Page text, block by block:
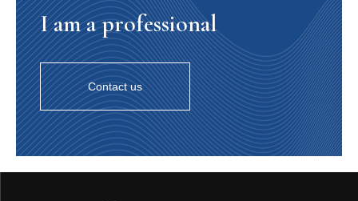
I am a professional
Contact us